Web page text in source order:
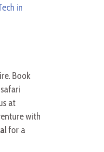
in
Book
at
with
for a